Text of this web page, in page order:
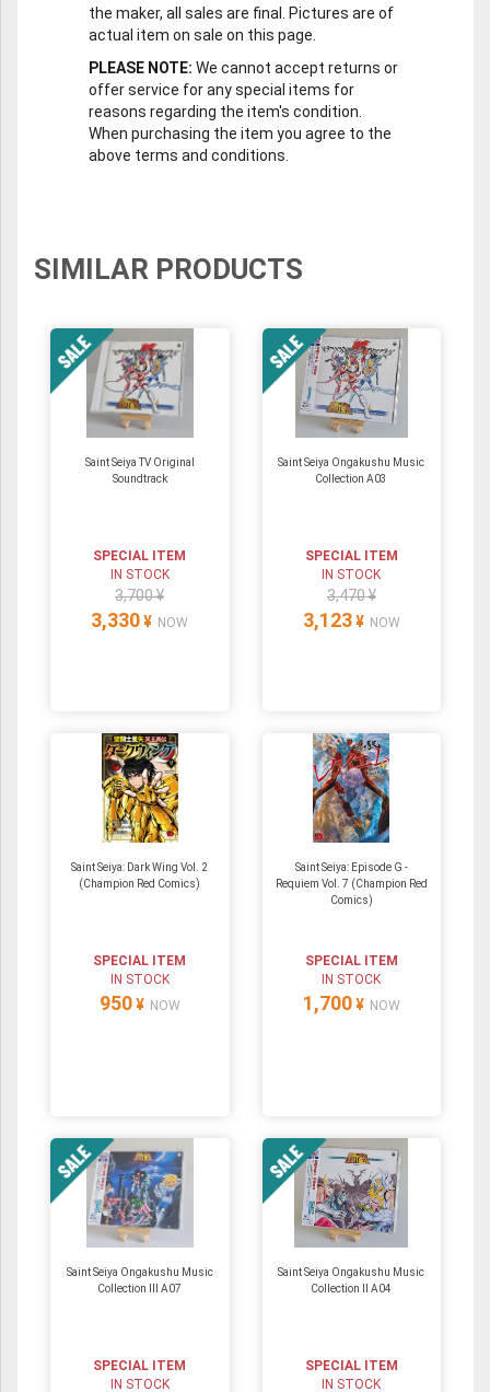
the maker, all sales are final. Pictures are of
actual item on sale on this page.
PLEASE NOTE: We cannot accept returns or
offer service for any special items for
reasons regarding the item's condition.
When purchasing the item you agree to the
above terms and conditions.
SIMILAR PRODUCTS
Saint Seiya TV Original
Soundtrack
SPECIAL ITEM
IN STOCK
3,700 ¥
3,330 ¥ NOW
Saint Seiya Ongakushu Music
Collection A03
SPECIAL ITEM
IN STOCK
3,470 ¥
3,123 ¥ NOW
Saint Seiya: Dark Wing Vol. 2
(Champion Red Comics)
SPECIAL ITEM
IN STOCK
950 ¥ NOW
Saint Seiya: Episode G -
Requiem Vol. 7 (Champion Red
Comics)
SPECIAL ITEM
IN STOCK
1,700 ¥ NOW
Saint Seiya Ongakushu Music
Collection III A07
SPECIAL ITEM
IN STOCK
Saint Seiya Ongakushu Music
Collection II A04
SPECIAL ITEM
IN STOCK